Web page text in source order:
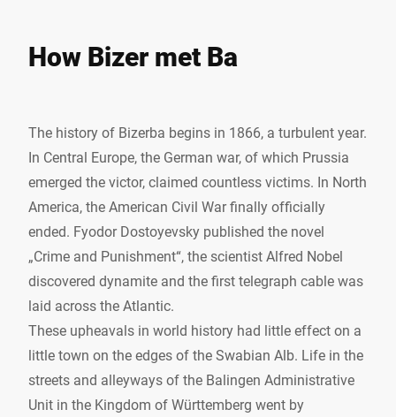
How Bizer met Ba
The history of Bizerba begins in 1866, a turbulent year.
In Central Europe, the German war, of which Prussia
emerged the victor, claimed countless victims. In North
America, the American Civil War finally officially
ended. Fyodor Dostoyevsky published the novel
„Crime and Punishment“, the scientist Alfred Nobel
discovered dynamite and the first telegraph cable was
laid across the Atlantic.
These upheavals in world history had little effect on a
little town on the edges of the Swabian Alb. Life in the
streets and alleyways of the Balingen Administrative
Unit in the Kingdom of Württemberg went by